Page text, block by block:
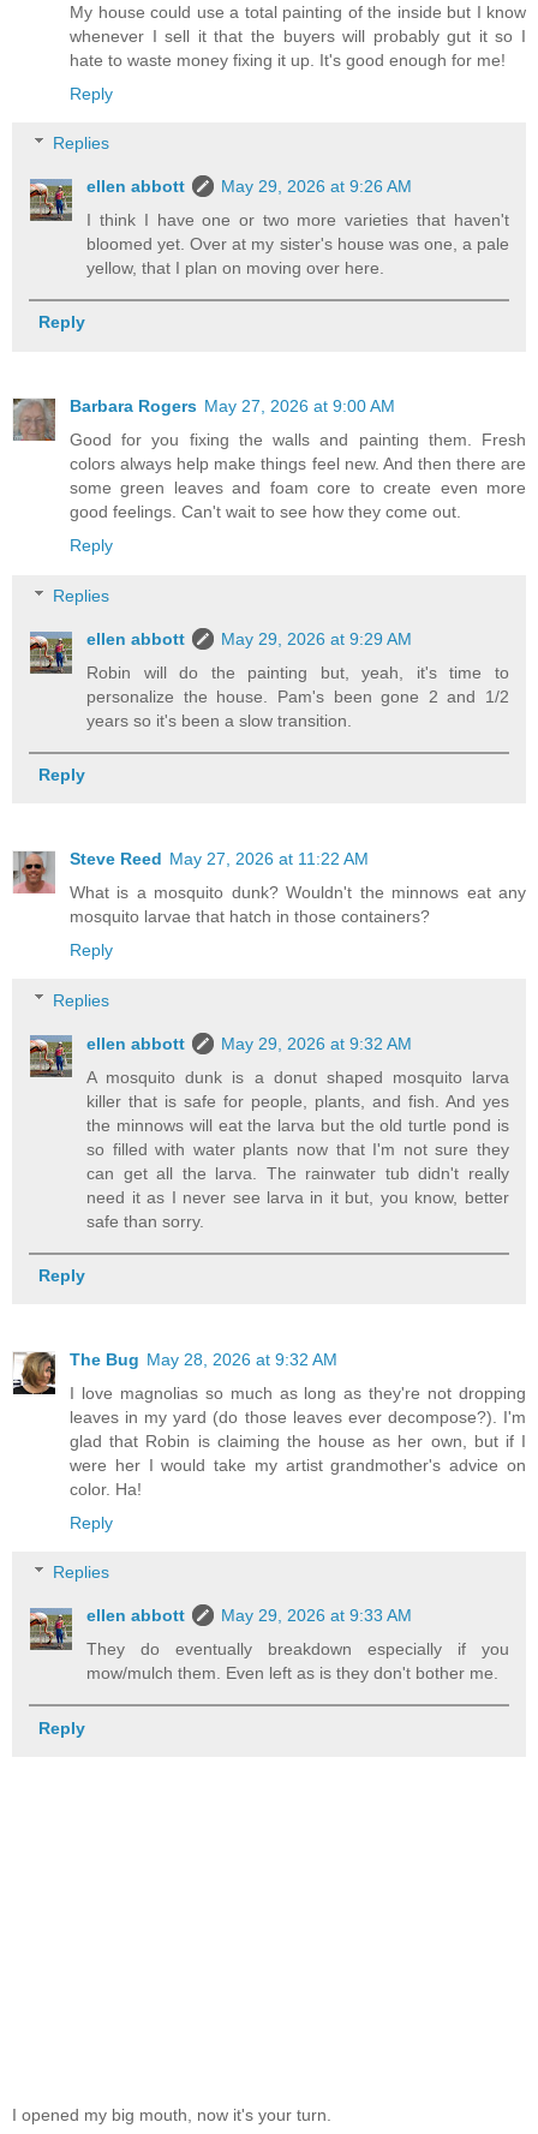
My house could use a total painting of the inside but I know
whenever I sell it that the buyers will probably gut it so I
hate to waste money fixing it up. It's good enough for me!
Reply
Replies
ellen abbott
May 29, 2026 at 9:26 AM
I think I have one or two more varieties that haven't
bloomed yet. Over at my sister's house was one, a pale
yellow, that I plan on moving over here.
Reply
Barbara Rogers May 27, 2026 at 9:00 AM
Good for you fixing the walls and painting them. Fresh
colors always help make things feel new. And then there are
some green leaves and foam core to create even more
good feelings. Can't wait to see how they come out.
Reply
Replies
ellen abbott
May 29, 2026 at 9:29 AM
Robin will do the painting but, yeah, it's time to
personalize the house. Pam's been gone 2 and 1/2
years so it's been a slow transition.
Reply
Steve Reed May 27, 2026 at 11:22 AM
What is a mosquito dunk? Wouldn't the minnows eat any
mosquito larvae that hatch in those containers?
Reply
Replies
ellen abbott
May 29, 2026 at 9:32 AM
A mosquito dunk is a donut shaped mosquito larva
killer that is safe for people, plants, and fish. And yes
the minnows will eat the larva but the old turtle pond is
so filled with water plants now that I'm not sure they
can get all the larva. The rainwater tub didn't really
need it as I never see larva in it but, you know, better
safe than sorry.
Reply
The Bug May 28, 2026 at 9:32 AM
I love magnolias so much as long as they're not dropping
leaves in my yard (do those leaves ever decompose?). I'm
glad that Robin is claiming the house as her own, but if I
were her I would take my artist grandmother's advice on
color. Ha!
Reply
Replies
ellen abbott
May 29, 2026 at 9:33 AM
They do eventually breakdown especially if you
mow/mulch them. Even left as is they don't bother me.
Reply
I opened my big mouth, now it's your turn.